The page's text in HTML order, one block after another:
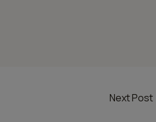
Next Post